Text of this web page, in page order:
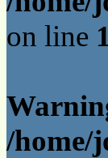
on line
/home/